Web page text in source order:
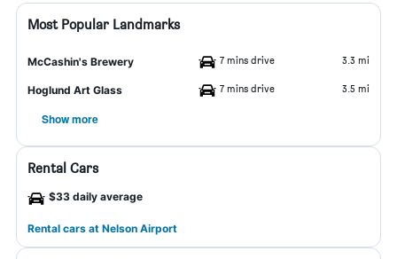
Most Popular Landmarks
McCashin's Brewery 7 mins drive 3.3 mi
Hoglund Art Glass 7 mins drive 3.5 mi
Show more
Rental Cars
$33 daily average
Rental cars at Nelson Airport